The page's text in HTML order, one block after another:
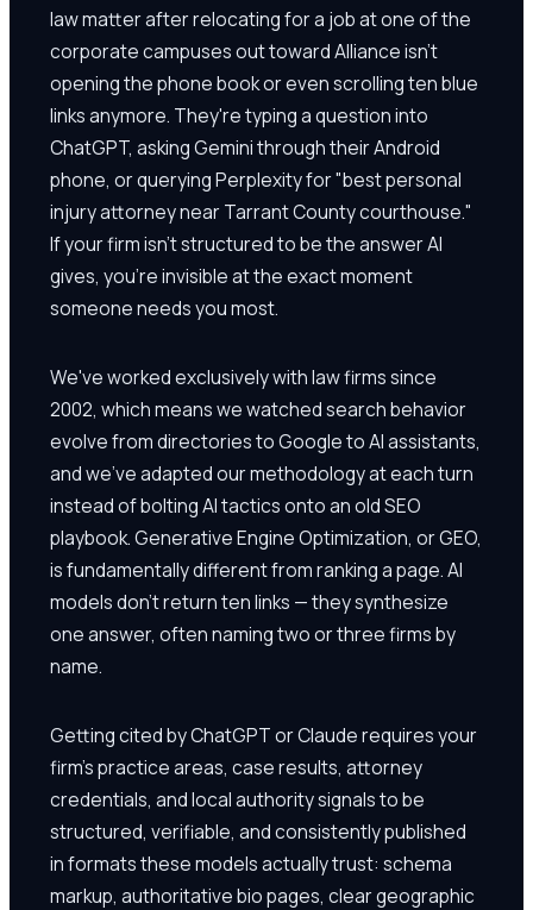
law matter after relocating for a job at one of the
corporate campuses out toward Alliance isn't
opening the phone book or even scrolling ten blue
links anymore. They're typing a question into
ChatGPT, asking Gemini through their Android
phone, or querying Perplexity for "best personal
injury attorney near Tarrant County courthouse."
If your firm isn't structured to be the answer AI
gives, you're invisible at the exact moment
someone needs you most.
We've worked exclusively with law firms since
2002, which means we watched search behavior
evolve from directories to Google to AI assistants,
and we've adapted our methodology at each turn
instead of bolting AI tactics onto an old SEO
playbook. Generative Engine Optimization, or GEO,
is fundamentally different from ranking a page. AI
models don't return ten links — they synthesize
one answer, often naming two or three firms by
name.
Getting cited by ChatGPT or Claude requires your
firm's practice areas, case results, attorney
credentials, and local authority signals to be
structured, verifiable, and consistently published
in formats these models actually trust: schema
markup, authoritative bio pages, clear geographic